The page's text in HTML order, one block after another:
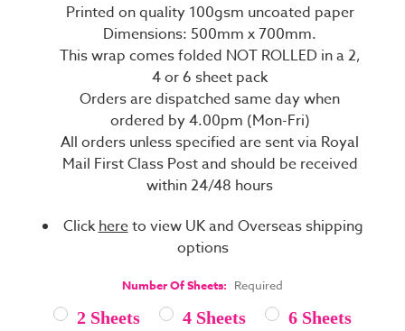
Printed on quality 100gsm uncoated paper
Dimensions: 500mm x 700mm.
This wrap comes folded NOT ROLLED in a 2,
4 or 6 sheet pack
Orders are dispatched same day when
ordered by 4.00pm (Mon-Fri)
All orders unless specified are sent via Royal
Mail First Class Post and should be received
within 24/48 hours
Clickhereto view UK and Overseas shipping
options
Number Of Sheets: Required
2 Sheets 4 Sheets 6 Sheets